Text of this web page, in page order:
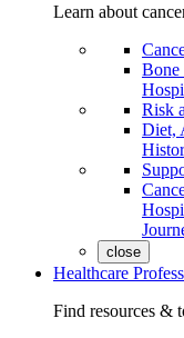
Learn about
Bone
Risk
Diet,
close
Healthcare
Find resources &